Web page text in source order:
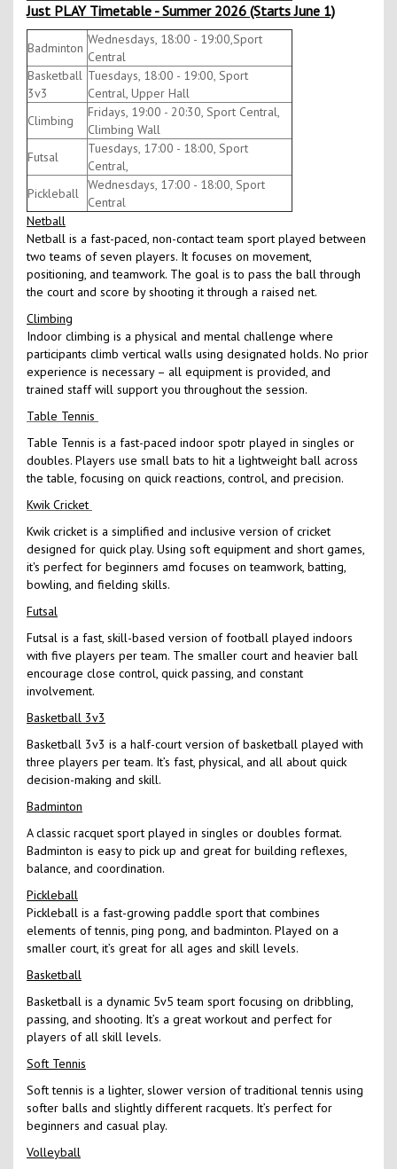
Just PLAY Timetable - Summer 2026 (Starts June 1)
Badminton
Wednesdays, 18:00 - 19:00,Sport
Central
Basketball
3v3
Tuesdays, 18:00 - 19:00, Sport
Central, Upper Hall
Climbing
Fridays, 19:00 - 20:30, Sport Central,
Climbing Wall
Futsal
Tuesdays, 17:00 - 18:00, Sport
Central,
Pickleball
Wednesdays, 17:00 - 18:00, Sport
Central
Netball
Netball is a fast-paced, non-contact team sport played between
two teams of seven players. It focuses on movement,
positioning, and teamwork. The goal is to pass the ball through
the court and score by shooting it through a raised net.
Climbing
Indoor climbing is a physical and mental challenge where
participants climb vertical walls using designated holds. No prior
experience is necessary – all equipment is provided, and
trained staff will support you throughout the session.
Table Tennis
Table Tennis is a fast-paced indoor spotr played in singles or
doubles. Players use small bats to hit a lightweight ball across
the table, focusing on quick reactions, control, and precision.
Kwik Cricket
Kwik cricket is a simplified and inclusive version of cricket
designed for quick play. Using soft equipment and short games,
it's perfect for beginners amd focuses on teamwork, batting,
bowling, and fielding skills.
Futsal
Futsal is a fast, skill-based version of football played indoors
with five players per team. The smaller court and heavier ball
encourage close control, quick passing, and constant
involvement.
Basketball 3v3
Basketball 3v3 is a half-court version of basketball played with
three players per team. It’s fast, physical, and all about quick
decision-making and skill.
Badminton
A classic racquet sport played in singles or doubles format.
Badminton is easy to pick up and great for building reflexes,
balance, and coordination.
Pickleball
Pickleball is a fast-growing paddle sport that combines
elements of tennis, ping pong, and badminton. Played on a
smaller court, it’s great for all ages and skill levels.
Basketball
Basketball is a dynamic 5v5 team sport focusing on dribbling,
passing, and shooting. It’s a great workout and perfect for
players of all skill levels.
Soft Tennis
Soft tennis is a lighter, slower version of traditional tennis using
softer balls and slightly different racquets. It’s perfect for
beginners and casual play.
Volleyball